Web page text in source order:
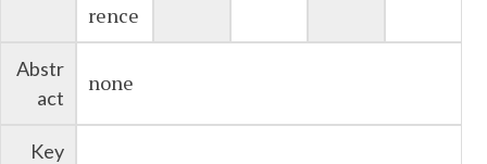
rence
Abstr
act
none
Key